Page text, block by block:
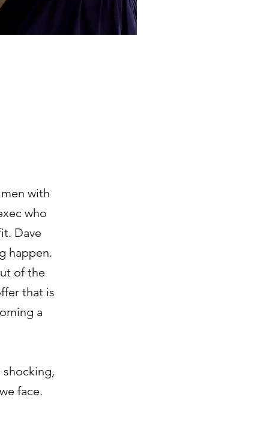
with
who
Dave
happen.
of the
that is
a
shocking,
face.